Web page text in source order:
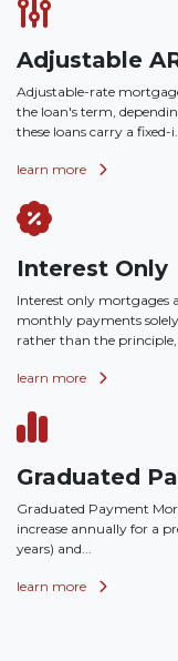
Adjustable
Adjustable-rate
the loan's term,
these loans carry a fixed-i...
learn more
Interest Only
Interest only mortgages
monthly payments
rather than the principle,
learn more
Graduated
Graduated Payment
increase annually for a
years) and...
learn more